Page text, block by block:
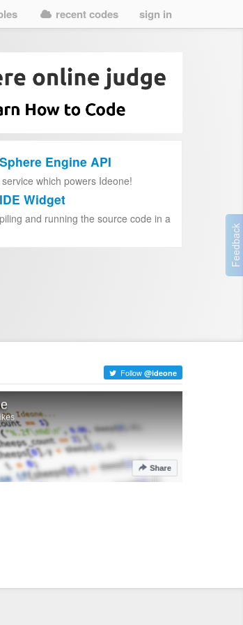
recent codes sign in
Sphere Engine API
which powers Ideone!
IDE Widget
and running the source code in a
Follow @ideone